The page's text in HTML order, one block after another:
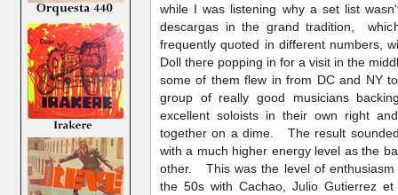
while I was listening why a set list
descargas in the grand tradition,
frequently quoted in different numbers,
Doll there popping in for a visit in the
some of them flew in from DC and NY
group of really good musicians
excellent soloists in their own right
together on a dime. The result
with a much higher energy level as the
other. This was the level of
the 50s with Cachao, Julio Gutierrez